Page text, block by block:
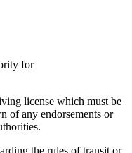
for
license which must be
of any endorsements or